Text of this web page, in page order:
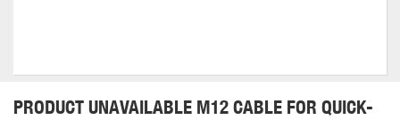
PRODUCT UNAVAILABLE M12 CABLE FOR QUICK-